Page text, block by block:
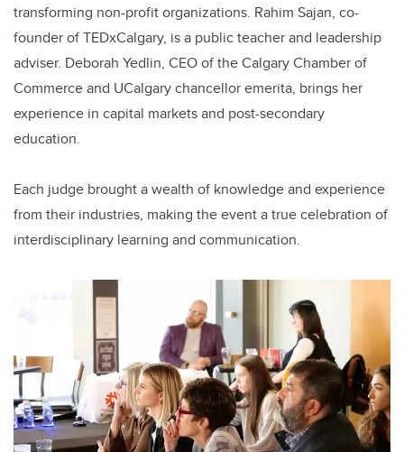
transforming non-profit organizations. Rahim Sajan, co-
founder of TEDxCalgary, is a public teacher and leadership
adviser. Deborah Yedlin, CEO of the Calgary Chamber of
Commerce and UCalgary chancellor emerita, brings her
experience in capital markets and post-secondary
education.
Each judge brought a wealth of knowledge and experience
from their industries, making the event a true celebration of
interdisciplinary learning and communication.